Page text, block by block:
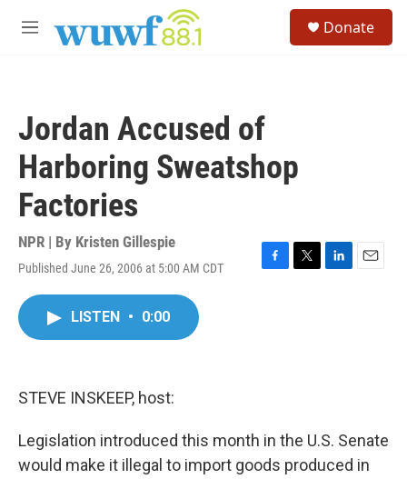
M
Donate
Jordan Accused of
Harboring Sweatshop
Factories
NPR | By Kristen Gillespie
Published June 26, 2006 at 5:00 AM CDT
F
T
L
E
LISTEN • 0:00
STEVE INSKEEP, host:
Legislation introduced this month in the U.S. Senate
would make it illegal to import goods produced in